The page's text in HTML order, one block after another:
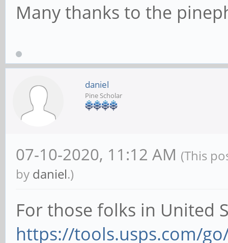
Many thanks to the
daniel
Pine Scholar
07-10-2020, 11:12 AM (This
by daniel.)
For those folks in United
https://tools.usps.com/